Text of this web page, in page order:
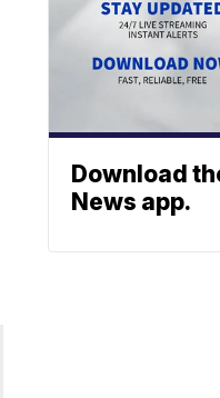
Download
News app.